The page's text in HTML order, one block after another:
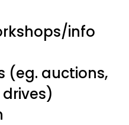
info
(eg. auctions,